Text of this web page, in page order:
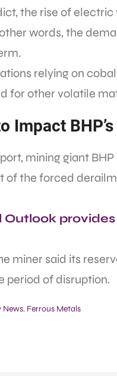
the rise of
words, the
relying on
for other volatile
Impact
mining giant
of the forced
Outlook
miner said its
period of disruption.
News, Ferrous Metals